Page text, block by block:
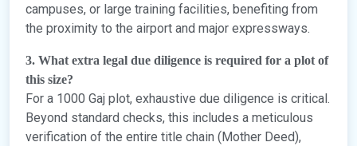
campuses, or large training facilities, benefiting from
the proximity to the airport and major expressways.
3. What extra legal due diligence is required for a plot of
this size?
For a 1000 Gaj plot, exhaustive due diligence is critical.
Beyond standard checks, this includes a meticulous
verification of the entire title chain (Mother Deed),